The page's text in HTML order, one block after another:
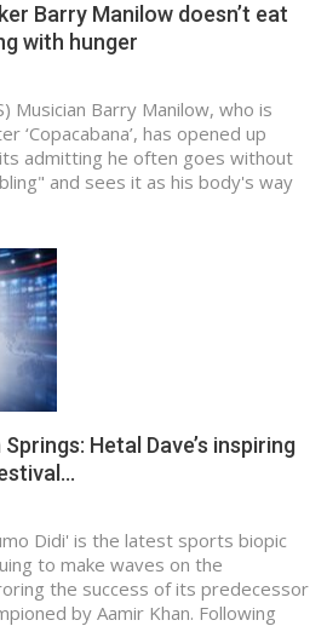
Barry Manilow doesn’t eat
with hunger
Musician Barry Manilow, who is
‘Copacabana’, has opened up
admitting he often goes without
and sees it as his body's way
Hetal Dave’s inspiring
Didi' is the latest sports biopic
to make waves on the
the success of its predecessor
by Aamir Khan. Following